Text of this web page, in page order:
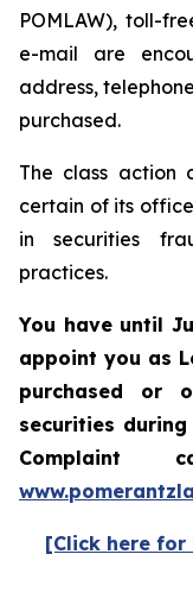
POMLAW), toll-
e-mail are
address,
purchased.
The class action
certain of its
in securities
practices.
You have until
appoint you as
purchased or
securities
[Click here